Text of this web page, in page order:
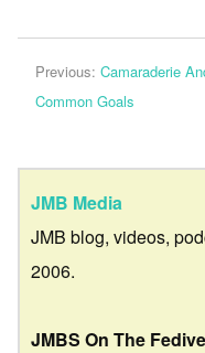
Previous: Camaraderie
Common Goals
JMB Media
JMB blog, videos,
2006.
JMBS On The